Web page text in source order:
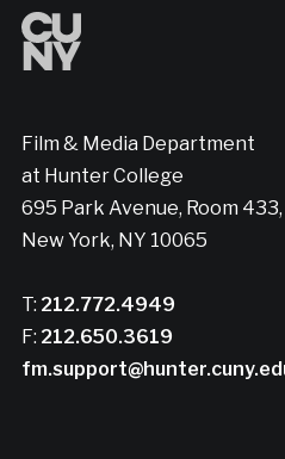
Film & Media Department
at Hunter College
695 Park Avenue, Room
New York, NY 10065
T: 212.772.4949
F: 212.650.3619